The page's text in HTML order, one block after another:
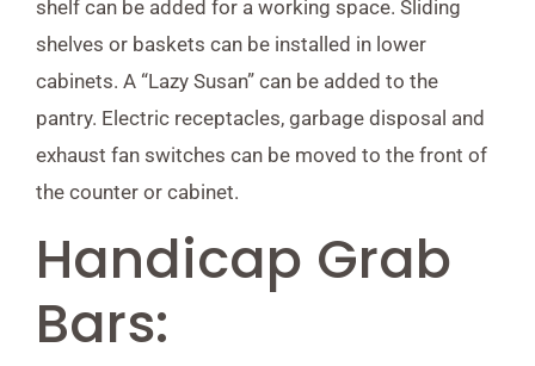
shelf can be added for a working space. Sliding
shelves or baskets can be installed in lower
cabinets. A “Lazy Susan” can be added to the
pantry. Electric receptacles, garbage disposal and
exhaust fan switches can be moved to the front of
the counter or cabinet.
Handicap Grab
Bars: